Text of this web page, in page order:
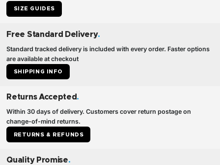
SIZE GUIDES
Free Standard Delivery.
Standard tracked delivery is included with every order. Faster options
are available at checkout
SHIPPING INFO
Returns Accepted.
Within 30 days of delivery. Customers cover return postage on
change-of-mind returns.
RETURNS & REFUNDS
Quality Promise.